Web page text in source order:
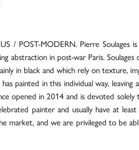
/ POST-MODERN. Pierre Soulages
abstraction in post-war Paris.
in black and which rely on texture,
painted in this individual way,
opened in 2014 and is devoted
painter and usually have at
market, and we are privileged to be